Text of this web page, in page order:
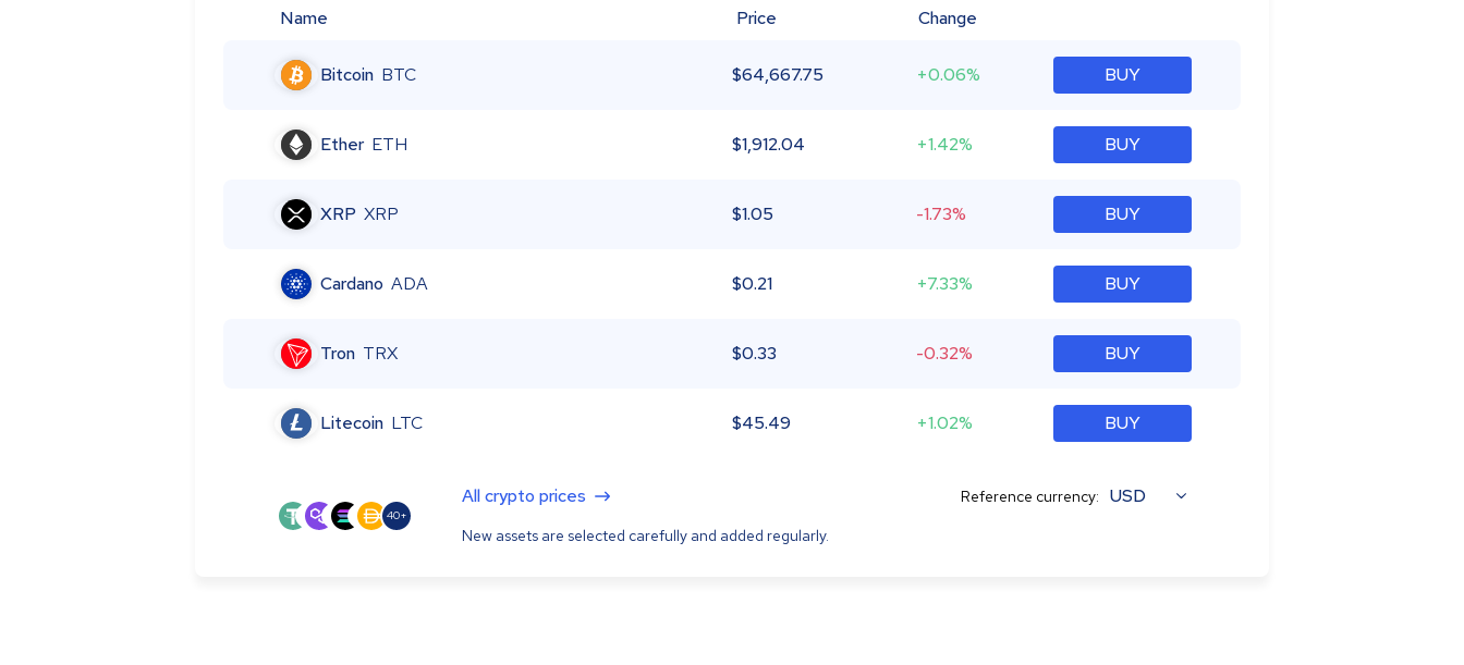
Name Price Change
Bitcoin BTC $64,667.75 +0.06% BUY
Ether ETH $1,912.04 +1.42% BUY
XRP XRP $1.05 -1.73% BUY
Cardano ADA $0.21 +7.33% BUY
Tron TRX $0.33 -0.32% BUY
Litecoin LTC $45.49 +1.02% BUY
40+
All crypto prices
New assets are selected carefully and added regularly.
Reference currency: USD